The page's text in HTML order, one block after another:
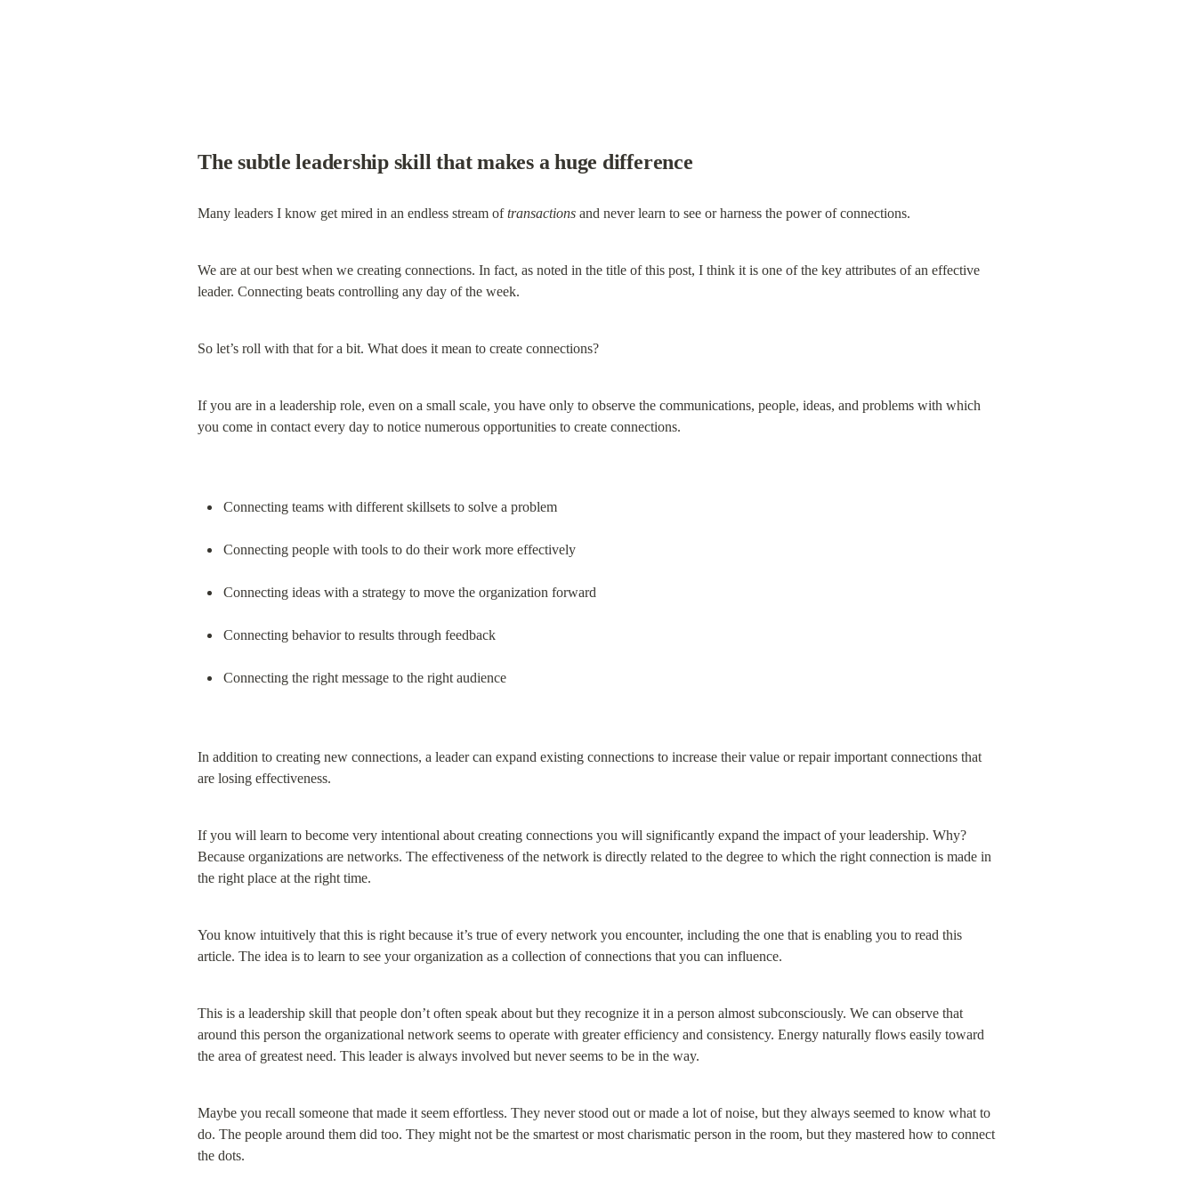
The subtle leadership skill that makes a huge difference
Many leaders I know get mired in an endless stream of transactions and never learn to see or harness the power of connections.
We are at our best when we creating connections. In fact, as noted in the title of this post, I think it is one of the key attributes of an effective
leader. Connecting beats controlling any day of the week.
So let’s roll with that for a bit. What does it mean to create connections?
If you are in a leadership role, even on a small scale, you have only to observe the communications, people, ideas, and problems with which
you come in contact every day to notice numerous opportunities to create connections.
Connecting teams with different skillsets to solve a problem
Connecting people with tools to do their work more effectively
Connecting ideas with a strategy to move the organization forward
Connecting behavior to results through feedback
Connecting the right message to the right audience
In addition to creating new connections, a leader can expand existing connections to increase their value or repair important connections that
are losing effectiveness.
If you will learn to become very intentional about creating connections you will significantly expand the impact of your leadership. Why?
Because organizations are networks. The effectiveness of the network is directly related to the degree to which the right connection is made in
the right place at the right time.
You know intuitively that this is right because it’s true of every network you encounter, including the one that is enabling you to read this
article. The idea is to learn to see your organization as a collection of connections that you can influence.
This is a leadership skill that people don’t often speak about but they recognize it in a person almost subconsciously. We can observe that
around this person the organizational network seems to operate with greater efficiency and consistency. Energy naturally flows easily toward
the area of greatest need. This leader is always involved but never seems to be in the way.
Maybe you recall someone that made it seem effortless. They never stood out or made a lot of noise, but they always seemed to know what to
do. The people around them did too. They might not be the smartest or most charismatic person in the room, but they mastered how to connect
the dots.